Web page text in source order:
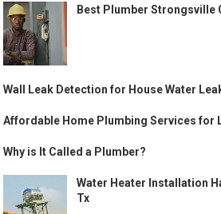
Best Plumber Strongsville
Wall Leak Detection for House Water
Affordable Home Plumbing Services for
Why is It Called a Plumber?
Water Heater Installation
Tx